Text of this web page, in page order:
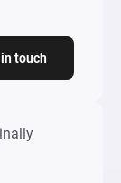
touch